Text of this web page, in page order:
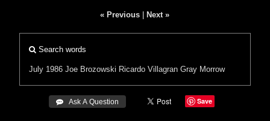
« Previous Next »
Search words
July 1986 Joe Brozowski Ricardo Villagran Gray Morrow
 Ask A Question Save